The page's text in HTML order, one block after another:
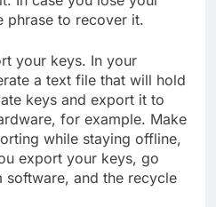
phrase to recover it.
your keys. In your
a text file that will hold
keys and export it to
for example. Make
while staying offline,
export your keys, go
and the recycle